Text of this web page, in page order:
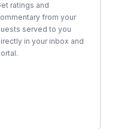
ratings and
from your
served to you
in your inbox and